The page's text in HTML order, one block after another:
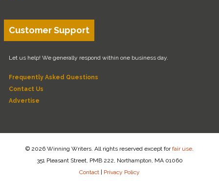
Customer Support
Let us help! We generally respond within one business day.
Frequently Asked Questions
Contact Us
Advertise
© 2026 Winning Writers. All rights reserved except forfair use
351 Pleasant Street, PMB 222, Northampton, MA 01060
Contact | Privacy Policy